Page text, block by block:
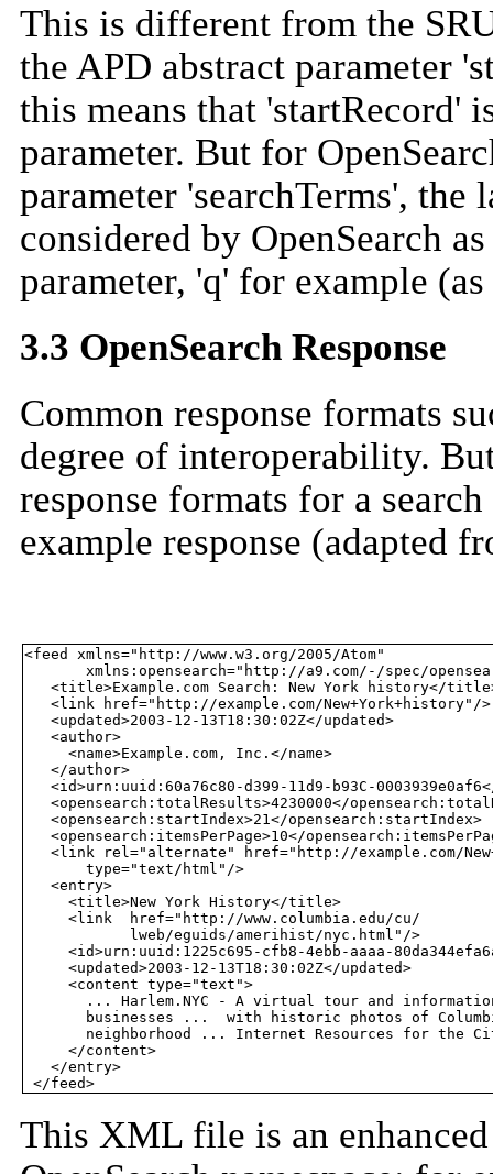
This is different from the
the APD abstract parameter
this means that 'startRecord'
parameter. But for
parameter 'searchTerms',
considered by OpenSearch
parameter, 'q' for example
3.3 OpenSearch Response
Common response formats
degree of interoperability.
response formats for a
example response (adapted
<feed xmlns="http://www.w3.org/2005/Atom"
xmlns:opensearch="http://a9.com/-/spec/
<title>Example.com Search: New York history</
   <link href="http://example.com/New+York+history"/>
   <updated>2003-12-13T18:30:02Z</updated>
   <author>
     <name>Example.com, Inc.</name>
   </author>
<id>urn:uuid:60a76c80-d399-11d9-b93C-
<opensearch:totalResults>4230000</
   <opensearch:startIndex>21</opensearch:startIndex>
<opensearch:itemsPerPage>10</
<link rel="alternate" href="http://example.com/
       type="text/html"/>
   <entry>
     <title>New York History</title>
     <link  href="http://www.columbia.edu/cu/
            lweb/eguids/amerihist/nyc.html"/>
<id>urn:uuid:1225c695-cfb8-4ebb-aaaa-
     <updated>2003-12-13T18:30:02Z</updated>
     <content type="text">
... Harlem.NYC - A virtual tour and
businesses ...  with historic photos of
neighborhood ... Internet Resources for the
     </content>
   </entry>
This XML file is an